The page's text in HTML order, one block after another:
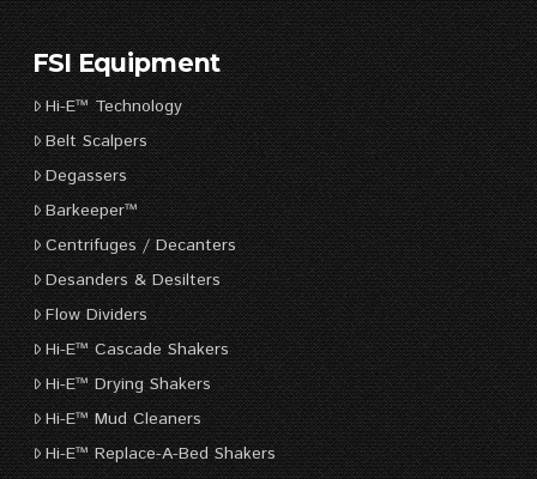
FSI Equipment
Hi-E™ Technology
Belt Scalpers
Degassers
Barkeeper™
Centrifuges / Decanters
Desanders & Desilters
Flow Dividers
Hi-E™ Cascade Shakers
Hi-E™ Drying Shakers
Hi-E™ Mud Cleaners
Hi-E™ Replace-A-Bed Shakers